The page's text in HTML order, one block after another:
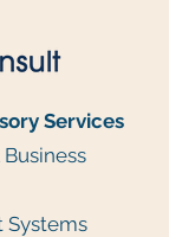
Services
Systems